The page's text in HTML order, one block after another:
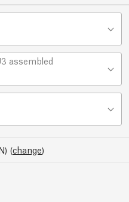
assembled
(change)